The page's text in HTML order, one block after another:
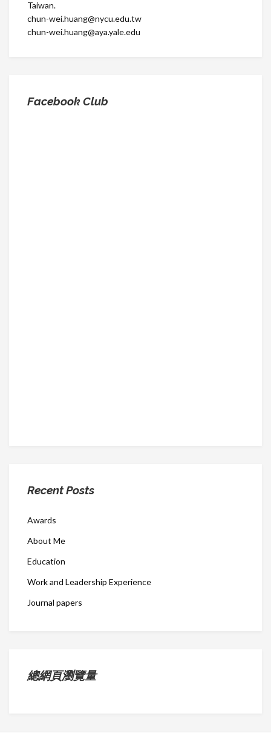
Taiwan.
chun-wei.huang@nycu.edu.tw
chun-wei.huang@aya.yale.edu
Facebook Club
Recent Posts
Awards
About Me
Education
Work and Leadership Experience
Journal papers
總網頁瀏覽量